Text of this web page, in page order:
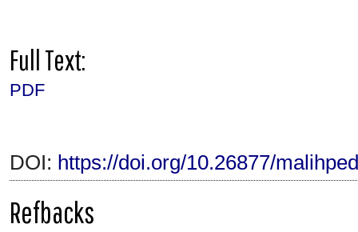
Full Text:
PDF
DOI: https://doi.org/10.26877/
Refbacks